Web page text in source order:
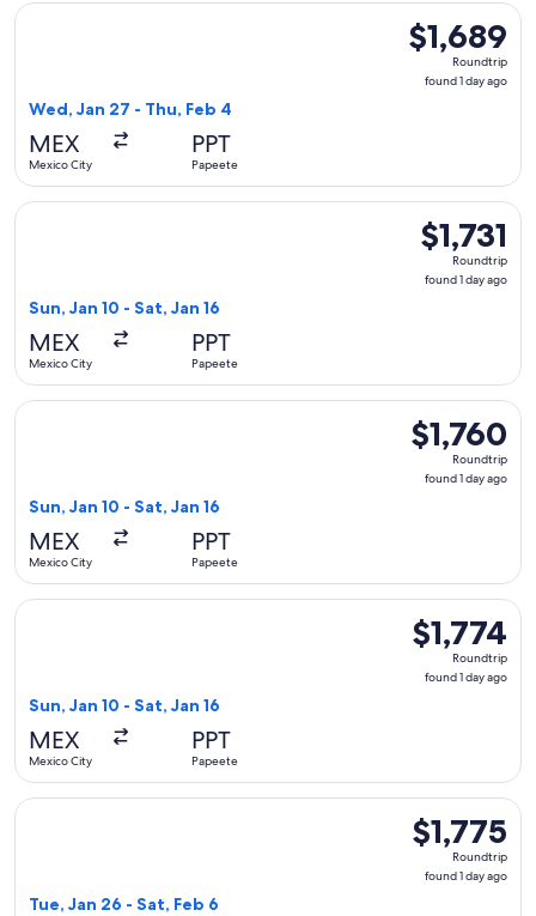
$1,689
Roundtrip,
found
$1,689
Roundtrip
found 1 day ago
Wed, Jan 27 - Thu, Feb 4
MEX
Mexico City
PPT
Papeete
Select American Airlines flight, departing Wed, Jan 27
$1,731
Roundtrip,
found
$1,731
Roundtrip
found 1 day ago
Sun, Jan 10 - Sat, Jan 16
MEX
Mexico City
PPT
Papeete
Select American Airlines flight, departing Sun, Jan 10 from
$1,760
Roundtrip,
found
$1,760
Roundtrip
found 1 day ago
Sun, Jan 10 - Sat, Jan 16
MEX
Mexico City
PPT
Papeete
Select Qantas Airways flight, departing Sun, Jan 10 from
$1,774
Roundtrip,
found
$1,774
Roundtrip
found 1 day ago
Sun, Jan 10 - Sat, Jan 16
MEX
Mexico City
PPT
Papeete
Select American Airlines flight, departing Sun, Jan 10 from
$1,775
Roundtrip,
found
$1,775
Roundtrip
found 1 day ago
Tue, Jan 26 - Sat, Feb 6
Select Aeromexico flight, departing Tue, Jan 26 from